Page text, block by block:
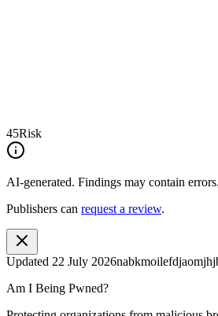
45Risk
AI-generated. Findings may contain
Publishers can request a review.
Updated 22 July 2026
Am I Being Pwned?